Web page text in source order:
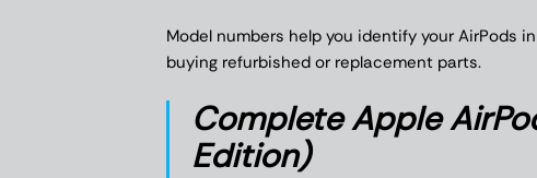
Model numbers help you identify your AirPods
buying refurbished or replacement parts.
Complete Apple
Edition)